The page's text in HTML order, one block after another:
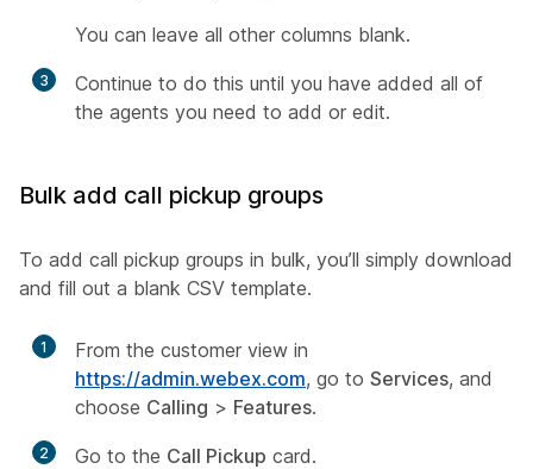
You can leave all other columns blank.
3
Continue to do this until you have added all of
the agents you need to add or edit.
Bulk add call pickup groups
To add call pickup groups in bulk, you’ll simply download
and fill out a blank CSV template.
1
From the customer view in
https://admin.webex.com, go to Services, and
choose Calling > Features.
2 Go to the Call Pickup card.